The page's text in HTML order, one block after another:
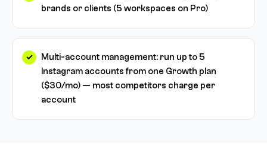
brands or clients (5 workspaces on Pro)
Multi-account management: run up to 5
Instagram accounts from one Growth plan
($30/mo) — most competitors charge per
account